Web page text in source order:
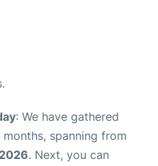
: We have gathered
spanning from
. Next, you can